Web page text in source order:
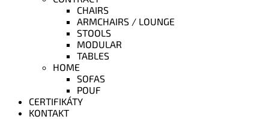
CHAIRS
ARMCHAIRS / LOUNGE
STOOLS
MODULAR
TABLES
HOME
SOFAS
POUF
CERTIFIKÁTY
KONTAKT